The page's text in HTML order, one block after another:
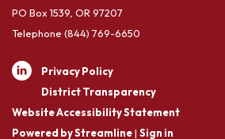
PO Box 1539, OR 97207
Telephone (844) 769-6650
Privacy Policy
District Transparency
Website Accessibility Statement
Powered by Streamline| Sign in